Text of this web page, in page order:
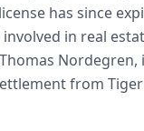
has since
in real
Nordegren,
from